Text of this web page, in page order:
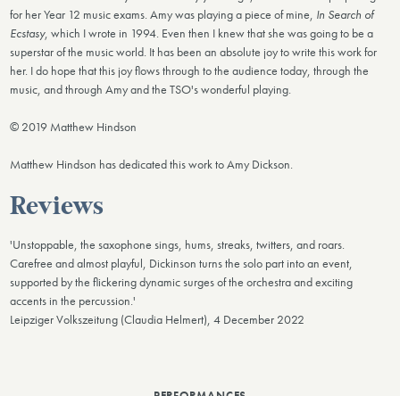
for her Year 12 music exams. Amy was playing a piece of mine, In Search of
Ecstasy, which I wrote in 1994. Even then I knew that she was going to be a
superstar of the music world. It has been an absolute joy to write this work for
her. I do hope that this joy flows through to the audience today, through the
music, and through Amy and the TSO's wonderful playing.
© 2019 Matthew Hindson
Matthew Hindson has dedicated this work to Amy Dickson.
Reviews
'Unstoppable, the saxophone sings, hums, streaks, twitters, and roars.
Carefree and almost playful, Dickinson turns the solo part into an event,
supported by the flickering dynamic surges of the orchestra and exciting
accents in the percussion.'
Leipziger Volkszeitung (Claudia Helmert), 4 December 2022